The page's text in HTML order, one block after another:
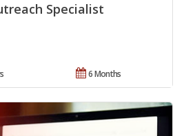
Specialist
6 Months